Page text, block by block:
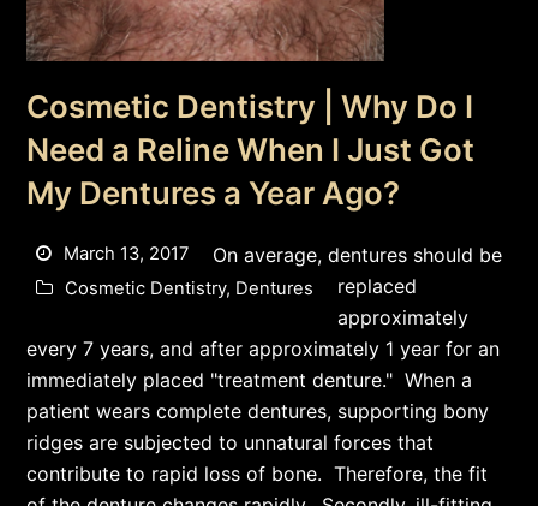
Cosmetic Dentistry | Why Do I
Need a Reline When I Just Got
My Dentures a Year Ago?
March 13, 2017
Cosmetic Dentistry, Dentures
On average, dentures should be
replaced
approximately
every 7 years, and after approximately 1 year for an
immediately placed "treatment denture." When a
patient wears complete dentures, supporting bony
ridges are subjected to unnatural forces that
contribute to rapid loss of bone. Therefore, the fit